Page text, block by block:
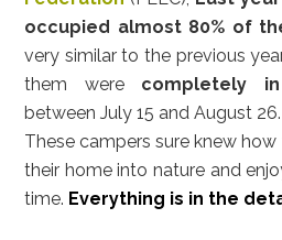
occupied almost 80% of
very similar to the previous
them were completely
between July 15 and August 26.
These campers sure knew
their home into nature and
time. Everything is in the